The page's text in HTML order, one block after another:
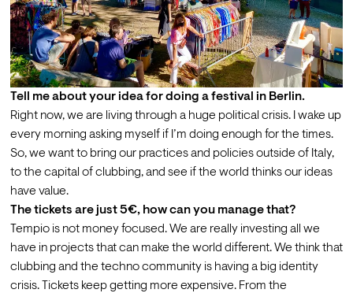
Tell me about your idea for doing a festival in Berlin.
Right now, we are living through a huge political crisis. I wake up
every morning asking myself if I’m doing enough for the times.
So, we want to bring our practices and policies outside of Italy,
to the capital of clubbing, and see if the world thinks our ideas
have value.
The tickets are just 5€, how can you manage that?
Tempio is not money focused. We are really investing all we
have in projects that can make the world different. We think that
clubbing and the techno community is having a big identity
crisis. Tickets keep getting more expensive. From the